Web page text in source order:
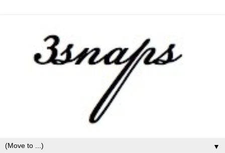
▼